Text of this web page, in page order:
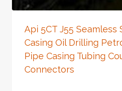
Api 5CT J55 Seamless
Casing Oil Drilling
Pipe Casing Tubing
Connectors